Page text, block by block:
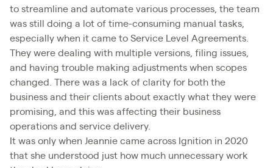
to streamline and automate various processes, the team
was still doing a lot of time-consuming manual tasks,
especially when it came to Service Level Agreements.
They were dealing with multiple versions, filing issues,
and having trouble making adjustments when scopes
changed. There was a lack of clarity for both the
business and their clients about exactly what they were
promising, and this was affecting their business
operations and service delivery.
It was only when Jeannie came across Ignition in 2020
that she understood just how much unnecessary work